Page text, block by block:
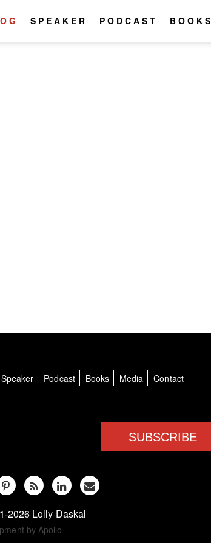
SPEAKER PODCAST BOOKS
Podcast Books Media Contact
SUBSCRIBE
2026 Lolly Daskal
by Apollo